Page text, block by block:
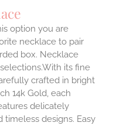
option you are
necklace to pair
box. Necklace
its fine
crafted in bright
14k Gold, each
delicately
timeless designs. Easy